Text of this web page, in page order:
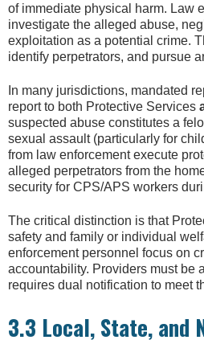
of immediate physical harm. Law
investigate the alleged abuse,
exploitation as a potential crime.
identify perpetrators, and pursue
In many jurisdictions, mandated
report to both Protective Services
suspected abuse constitutes a
sexual assault (particularly for
from law enforcement execute
alleged perpetrators from the
security for CPS/APS workers
The critical distinction is that
safety and family or individual
enforcement personnel focus on
accountability. Providers must be
requires dual notification to meet
3.3 Local, State, and